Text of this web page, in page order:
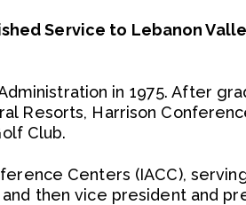
Service to Lebanon
in 1975. After
Resorts, Harrison
Club.
Centers (IACC),
then vice president and